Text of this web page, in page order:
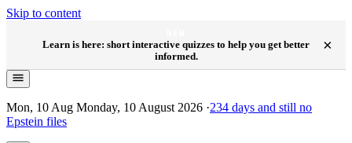
Skip to content
Learn is here: short interactive quizzes to help you get better
informed.
×
Mon, 10 Aug Monday, 10 August 2026 ·234 days and still no
Epstein files